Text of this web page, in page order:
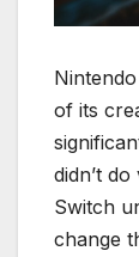
of its
didn’t
Switch
change